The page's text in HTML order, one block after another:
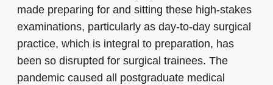
made preparing for and sitting these high-stakes
examinations, particularly as day-to-day surgical
practice, which is integral to preparation, has
been so disrupted for surgical trainees. The
pandemic caused all postgraduate medical